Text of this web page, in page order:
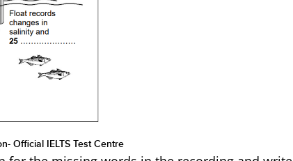
Official IELTS Test Centre